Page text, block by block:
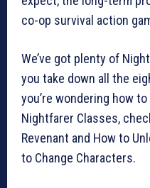
co-op survival action
We’ve got plenty of
you take down all the
you’re wondering how
Nightfarer Classes,
Revenant and How to
to Change Characters.